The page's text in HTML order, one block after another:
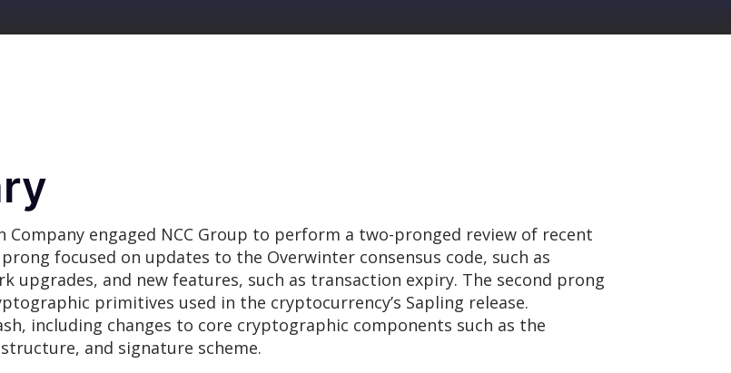
Company engaged NCC Group to perform a two-pronged review of recent
focused on updates to the Overwinter consensus code, such as
and new features, such as transaction expiry. The second prong
primitives used in the cryptocurrency’s Sapling release.
including changes to core cryptographic components such as the
and signature scheme.